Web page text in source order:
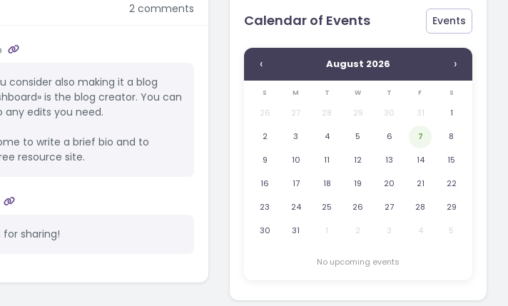
2 comments
consider also making it a blog
is the blog creator. You can
edits you need.
to write a brief bio and to
resource site.
for sharing!
Calendar of Events Events
‹ August 2026 ›
S M T W T F S
26 27 28 29 30 31 1
2 3 4 5 6 7 8
9 10 11 12 13 14 15
16 17 18 19 20 21 22
23 24 25 26 27 28 29
30 31 1 2 3 4 5
No upcoming events